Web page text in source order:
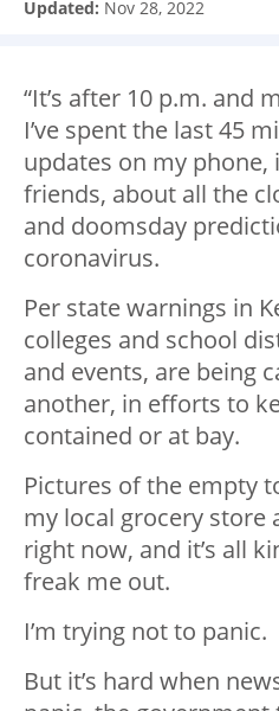
Updated: Nov 28, 2022
“It’s after 10 p.m. and
I’ve spent the last 45
updates on my
friends, about all the
and doomsday
coronavirus.
Per state warnings in
colleges and school
and events, are being
another, in efforts to
contained or at bay.
Pictures of the empty
my local grocery store
right now, and it’s all
freak me out.
I’m trying not to panic.
But it’s hard when